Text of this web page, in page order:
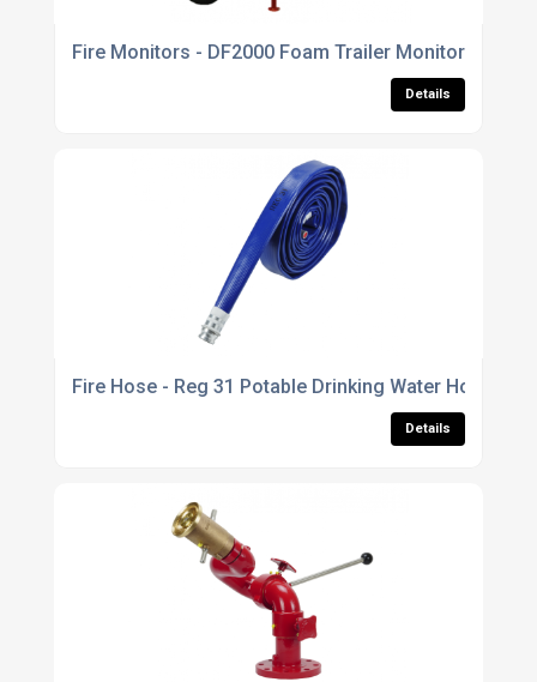
Fire Monitors - DF2000 Foam Trailer Monitor
Details
Fire Hose - Reg 31 Potable Drinking Water Hose
Details